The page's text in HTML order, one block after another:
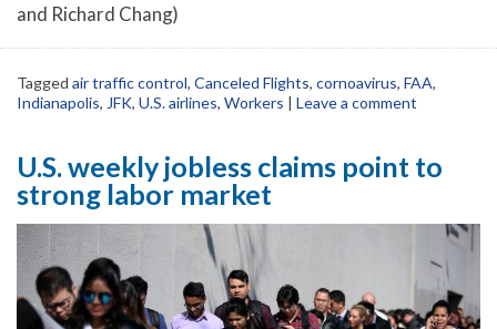
and Richard Chang)
Tagged air traffic control, Canceled Flights, cornoavirus, FAA,
Indianapolis, JFK, U.S. airlines, Workers | Leave a comment
U.S. weekly jobless claims point to
strong labor market